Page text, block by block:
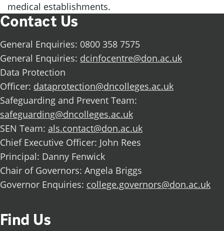
medical establishments.
Contact Us
General Enquiries: 0800 358 7575
General Enquiries: dcinfocentre@don.ac.uk
Data Protection
Officer: dataprotection@dncolleges.ac.uk
Safeguarding and Prevent Team:
safeguarding@dncolleges.ac.uk
SEN Team: als.contact@don.ac.uk
Chief Executive Officer: John Rees
Principal: Danny Fenwick
Chair of Governors: Angela Briggs
Governor Enquiries: college.governors@don.ac.uk
Find Us